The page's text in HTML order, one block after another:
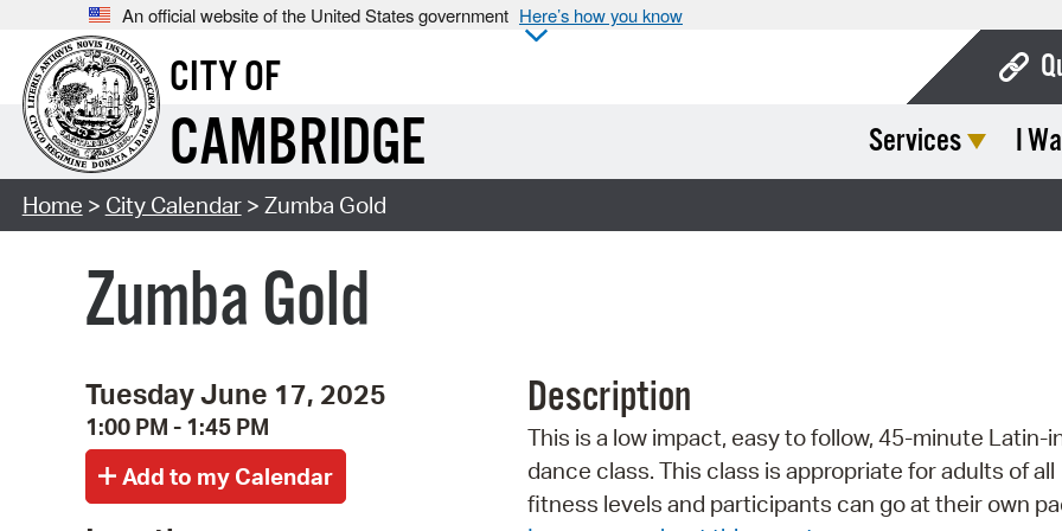
An official website of the United States government Here’s how you know
CITY OF
CAMBRIDGE Services I
Home > City Calendar> Zumba Gold
Zumba Gold
Tuesday June 17, 2025
1:00 PM - 1:45 PM
Description
This is a low impact, easy to follow, 45-minute Latin-
dance class. This class is appropriate for adults of all
fitness levels and participants can go at their own